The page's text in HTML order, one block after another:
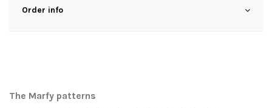
Order info
The Marfy patterns